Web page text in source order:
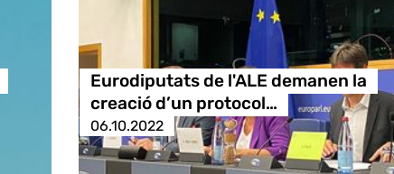
Eurodiputats de l'ALE demanen la
creació d’un protocol…
06.10.2022